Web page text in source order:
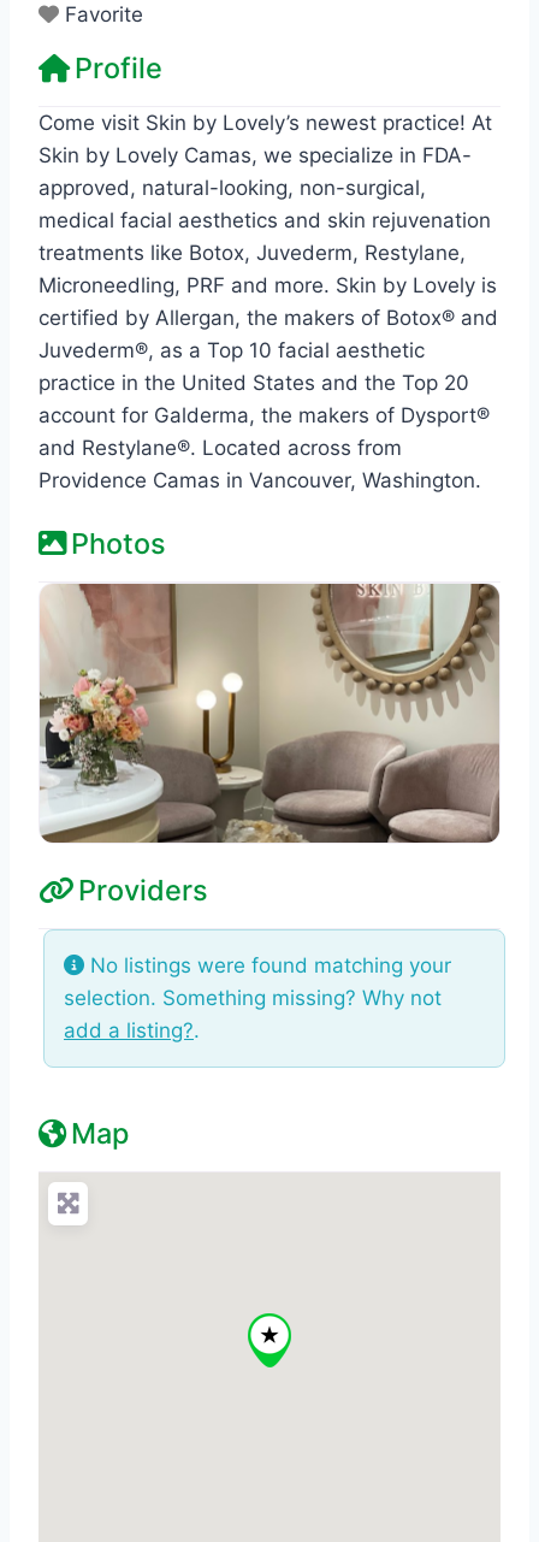
Favorite
Profile
Come visit Skin by Lovely’s newest practice! At
Skin by Lovely Camas, we specialize in FDA-
approved, natural-looking, non-surgical,
medical facial aesthetics and skin rejuvenation
treatments like Botox, Juvederm, Restylane,
Microneedling, PRF and more. Skin by Lovely is
certified by Allergan, the makers of Botox® and
Juvederm®, as a Top 10 facial aesthetic
practice in the United States and the Top 20
account for Galderma, the makers of Dysport®
and Restylane®. Located across from
Providence Camas in Vancouver, Washington.
Photos
Providers
No listings were found matching your
selection. Something missing? Why not
add a listing?.
Map